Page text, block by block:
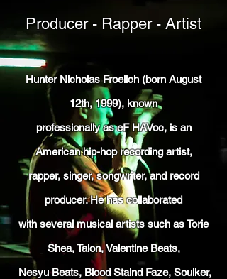
Producer - Rapper - Artist
Hunter Nicholas Froelich (born August
12th, 1999), known
professionally as eF HAVoc, is an
American hip-hop recording artist,
rapper, singer, songwriter, and record
producer. He has collaborated
with several musical artists such as Torie
Shea, Talon, Valentine Beats,
Nesyu Beats, Blood Staind Faze, Soulker,